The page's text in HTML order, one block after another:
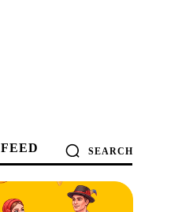
FEED SEARCH